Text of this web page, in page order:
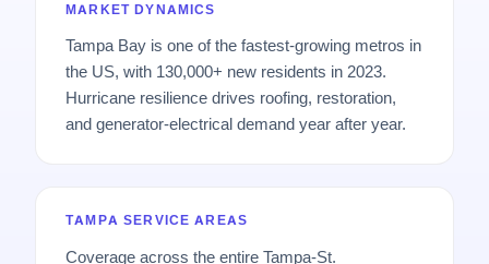
MARKET DYNAMICS
Tampa Bay is one of the fastest-growing metros in
the US, with 130,000+ new residents in 2023.
Hurricane resilience drives roofing, restoration,
and generator-electrical demand year after year.
TAMPA SERVICE AREAS
Coverage across the entire Tampa-St.